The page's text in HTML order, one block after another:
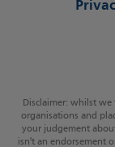
Disclaimer: whilst
organisations and
your judgement
isn't an endorsement